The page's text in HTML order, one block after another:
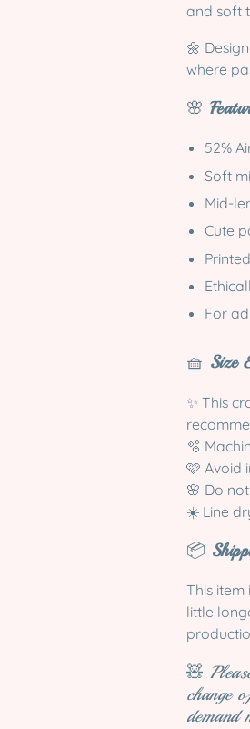
and soft
🌼
where
🌸
52%
Soft
Mid-
Cute
For
🧺 Size
✨ This
🫧
🩷 Avoid
🌸 Do
☀️ Line
📦
This
little
🧸
change
demand